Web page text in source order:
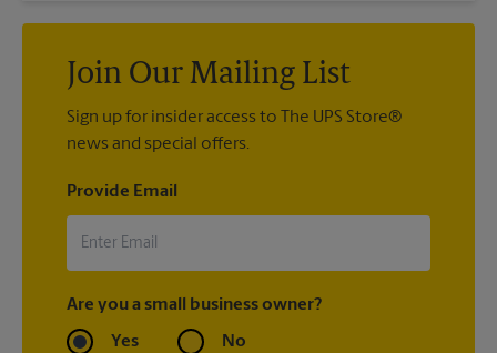
Join Our Mailing List
Sign up for insider access to The UPS Store®
news and special offers.
Provide Email
Are you a small business owner?
Yes No